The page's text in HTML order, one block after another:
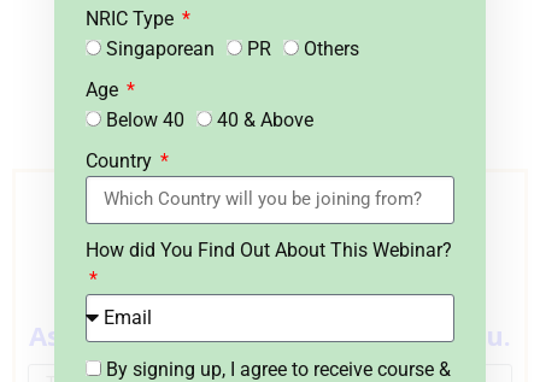
Certified Adult Educators who have
attained the highest level certifications
in Excel recognized by Singapore.
Do You Have Any Questions
on Course Fee, WSQ Grant or
Funding?
Ask Us. We’ll be happy to assist you.
NRIC Type
Singaporean
PR
Others
Age
Below 40
40 & Above
Country
How did You Find Out About This Webinar?
By signing up, I agree to receive course &